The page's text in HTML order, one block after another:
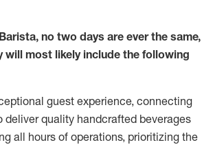
no two days are ever the same,
will most likely include the following
guest experience, connecting
deliver quality handcrafted beverages
all hours of operations, prioritizing the